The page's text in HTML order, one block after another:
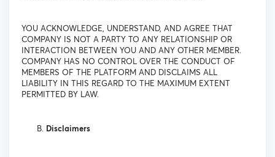
YOU ACKNOWLEDGE, UNDERSTAND, AND AGREE THAT
COMPANY IS NOT A PARTY TO ANY RELATIONSHIP OR
INTERACTION BETWEEN YOU AND ANY OTHER MEMBER.
COMPANY HAS NO CONTROL OVER THE CONDUCT OF
MEMBERS OF THE PLATFORM AND DISCLAIMS ALL
LIABILITY IN THIS REGARD TO THE MAXIMUM EXTENT
PERMITTED BY LAW.
Disclaimers